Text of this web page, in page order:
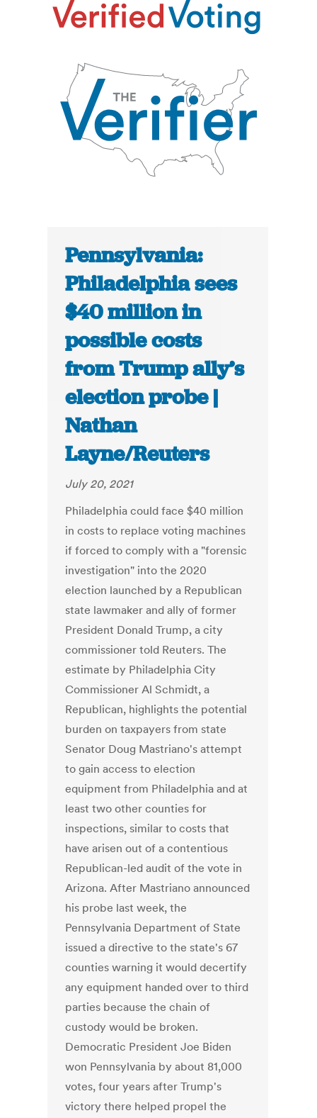
Pennsylvania:
Philadelphia sees
$40 million in
possible costs
from Trump ally’s
election probe |
Nathan
Layne/Reuters
July 20, 2021
Philadelphia could face $40 million
in costs to replace voting machines
if forced to comply with a "forensic
investigation" into the 2020
election launched by a Republican
state lawmaker and ally of former
President Donald Trump, a city
commissioner told Reuters. The
estimate by Philadelphia City
Commissioner Al Schmidt, a
Republican, highlights the potential
burden on taxpayers from state
Senator Doug Mastriano's attempt
to gain access to election
equipment from Philadelphia and at
least two other counties for
inspections, similar to costs that
have arisen out of a contentious
Republican-led audit of the vote in
Arizona. After Mastriano announced
his probe last week, the
Pennsylvania Department of State
issued a directive to the state's 67
counties warning it would decertify
any equipment handed over to third
parties because the chain of
custody would be broken.
Democratic President Joe Biden
won Pennsylvania by about 81,000
votes, four years after Trump's
victory there helped propel the